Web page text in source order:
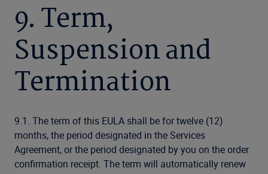
9. Term,
Suspension and
Termination
9.1. The term of this EULA shall be for twelve (12)
months, the period designated in the Services
Agreement, or the period designated by you on the order
confirmation receipt. The term will automatically renew